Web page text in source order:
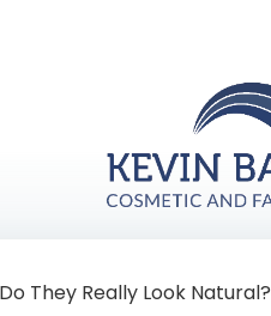
They Really Look Natural?